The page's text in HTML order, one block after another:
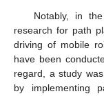
Notably, in
research for path
driving of mobile
have been
regard, a study
by implementing